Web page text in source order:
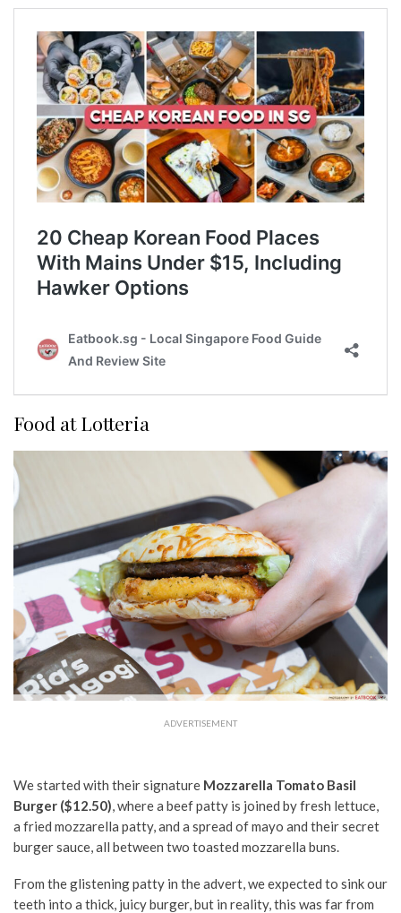
Food at Lotteria
ADVERTISEMENT
We started with their signature Mozzarella Tomato Basil
Burger ($12.50), where a beef patty is joined by fresh lettuce,
a fried mozzarella patty, and a spread of mayo and their secret
burger sauce, all between two toasted mozzarella buns.
From the glistening patty in the advert, we expected to sink our
teeth into a thick, juicy burger, but in reality, this was far from